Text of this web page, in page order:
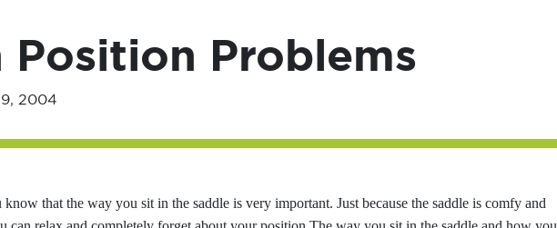
Position Problems
2004
that the way you sit in the saddle is very important. Just because the saddle is comfy and